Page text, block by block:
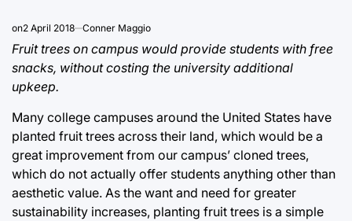
on2 April 2018 Conner Maggio
Fruit trees on campus would provide students with free
snacks, without costing the university additional
upkeep.
Many college campuses around the United States have
planted fruit trees across their land, which would be a
great improvement from our campus’ cloned trees,
which do not actually offer students anything other than
aesthetic value. As the want and need for greater
sustainability increases, planting fruit trees is a simple